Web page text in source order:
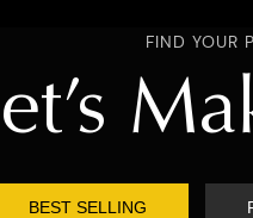
FIND YOUR
BEST SELLING